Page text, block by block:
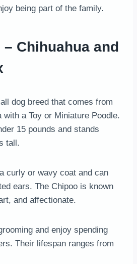
being part of the family.
– Chihuahua and
dog breed that comes from
with a Toy or Miniature Poodle.
15 pounds and stands
tall.
curly or wavy coat and can
ears. The Chipoo is known
and affectionate.
and enjoy spending
Their lifespan ranges from